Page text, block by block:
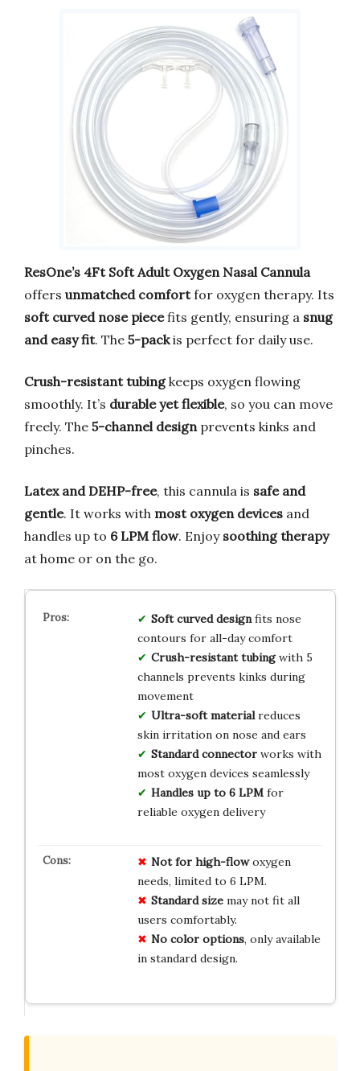
ResOne’s 4Ft Soft Adult Oxygen Nasal Cannula
offers unmatched comfortfor oxygen therapy. Its
soft curved nose piecefits gently, ensuring a snug
and easy fit. The 5-packis perfect for daily use.
Crush-resistant tubingkeeps oxygen flowing
smoothly. It’s durable yet flexible, so you can move
freely. The 5-channel design prevents kinks and
pinches.
Latex and DEHP-free, this cannula is safe and
gentle. It works with most oxygen devices and
handles up to 6 LPM flow. Enjoy soothing therapy
at home or on the go.
Soft curved designfits nose
contours for all-day comfort
Crush-resistant tubingwith 5
channels prevents kinks during
movement
Ultra-soft materialreduces
skin irritation on nose and ears
Standard connectorworks with
most oxygen devices seamlessly
Handles up to 6 LPMfor
reliable oxygen delivery
Not for high-flowoxygen
needs, limited to 6 LPM.
Standard sizemay not fit all
users comfortably.
No color options, only available
in standard design.